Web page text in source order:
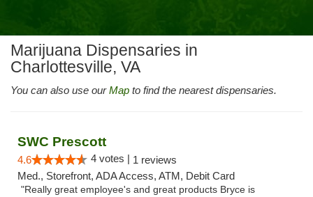
Marijuana Dispensaries in
Charlottesville, VA
You can also use ourMap to find the nearest dispensaries.
SWC Prescott
4.6 4 votes | 1 reviews
Med., Storefront, ADA Access, ATM, Debit Card
"Really great employee's and great products Bryce is